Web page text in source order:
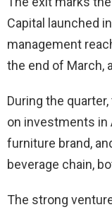
Capital launched
management
the end of March,
During the
on investments in
furniture brand,
beverage chain,
The strong